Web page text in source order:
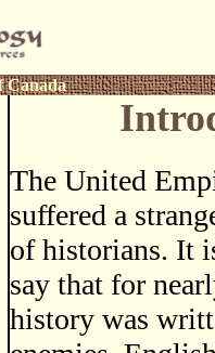
Canada
The United
suffered a
of historians. It
say that for
history was